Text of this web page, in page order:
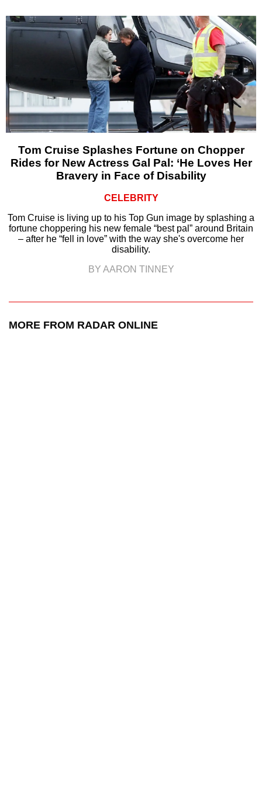
Tom Cruise Splashes Fortune on Chopper
Rides for New Actress Gal Pal: ‘He Loves Her
Bravery in Face of Disability
CELEBRITY
Tom Cruise is living up to his Top Gun image by splashing a
fortune choppering his new female “best pal” around Britain
– after he “fell in love” with the way she's overcome her
disability.
BY AARON TINNEY
MORE FROM RADAR ONLINE